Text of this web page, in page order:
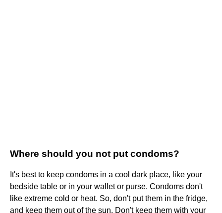
Where should you not put condoms?
It's best to keep condoms in a cool dark place, like your
bedside table or in your wallet or purse. Condoms don't
like extreme cold or heat. So, don't put them in the fridge,
and keep them out of the sun. Don't keep them with your